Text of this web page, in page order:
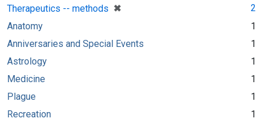
Therapeutics -- methods ✖
[remove]
2
Anatomy
1
Anniversaries and Special Events
1
Astrology
1
Medicine
1
Plague
1
Recreation
1